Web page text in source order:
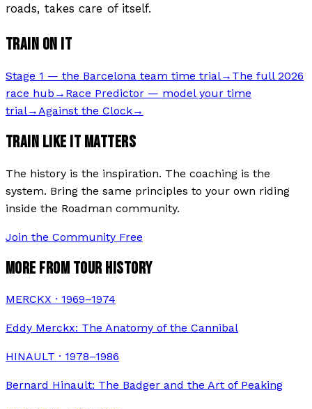
roads, takes care of itself.
TRAIN ON IT
Stage 1 — the Barcelona team time trial→ The full 2026
race hub → Race Predictor — model your time
trial→ Against the Clock→
TRAIN LIKE IT MATTERS
The history is the inspiration. The coaching is the
system. Bring the same principles to your own riding
inside the Roadman community.
Join the Community Free
MORE FROM TOUR HISTORY
MERCKX · 1969–1974
Eddy Merckx: The Anatomy of the Cannibal
HINAULT · 1978–1986
Bernard Hinault: The Badger and the Art of Peaking